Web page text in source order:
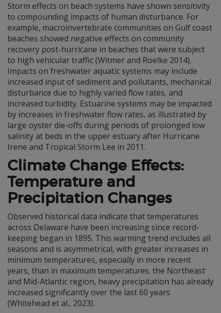
Storm effects on beach systems have shown sensitivity
to compounding impacts of human disturbance. For
example, macroinvertebrate communities on Gulf coast
beaches showed negative effects on community
recovery post-hurricane in beaches that were subject
to high vehicular traffic (Witmer and Roelke 2014).
Impacts on freshwater aquatic systems may include
increased input of sediment and pollutants, mechanical
disturbance due to highly varied flow rates, and
increased turbidity. Estuarine systems may be impacted
by increases in freshwater flow rates, as illustrated by
large oyster die-offs during periods of prolonged low
salinity at beds in the upper estuary after Hurricane
Irene and Tropical Storm Lee in 2011.
Climate Change Effects:
Temperature and
Precipitation Changes
Observed historical data indicate that temperatures
across Delaware have been increasing since record-
keeping began in 1895. This warming trend includes all
seasons and is asymmetrical, with greater increases in
minimum temperatures, especially in more recent
years, than in maximum temperatures. the Northeast
and Mid-Atlantic region, heavy precipitation has already
increased significantly over the last 60 years
(Whitehead et al., 2023).